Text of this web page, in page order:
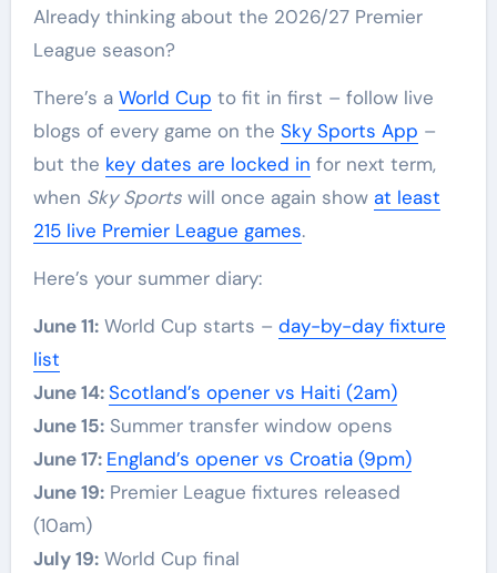
Already thinking about the 2026/27 Premier
League season?
There’s a World Cup to fit in first – follow live
blogs of every game on the Sky Sports App –
but the key dates are locked in for next term,
when Sky Sportswill once again show at least
215 live Premier League games.
Here’s your summer diary:
June 11:World Cup starts – day-by-day fixture
list
June 14:Scotland’s opener vs Haiti (2am)
June 15:Summer transfer window opens
June 17: England’s opener vs Croatia (9pm)
June 19:Premier League fixtures released
(10am)
July 19:World Cup final